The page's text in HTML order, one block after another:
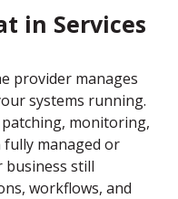
in Services
provider manages
systems running.
monitoring,
fully managed or
business still
workflows, and